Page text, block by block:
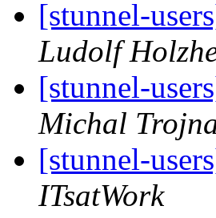
[stunnel-
Ludolf
[stunnel-
Michal
[stunnel-
ITsatWork